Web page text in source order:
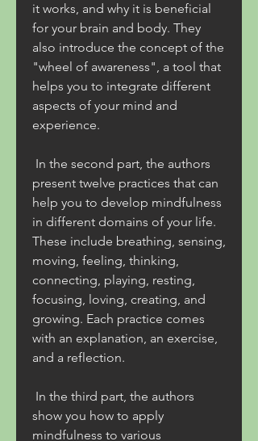
it works, and why it is beneficial
for your brain and body. They
also introduce the concept of the
"wheel of awareness", a tool that
helps you to integrate different
aspects of your mind and
experience.
present twelve practices that can
help you to develop mindfulness
in different domains of your life.
These include breathing, sensing,
moving, feeling, thinking,
connecting, playing, resting,
focusing, loving, creating, and
growing. Each practice comes
with an explanation, an exercise,
and a reflection.
show you how to apply
mindfulness to various